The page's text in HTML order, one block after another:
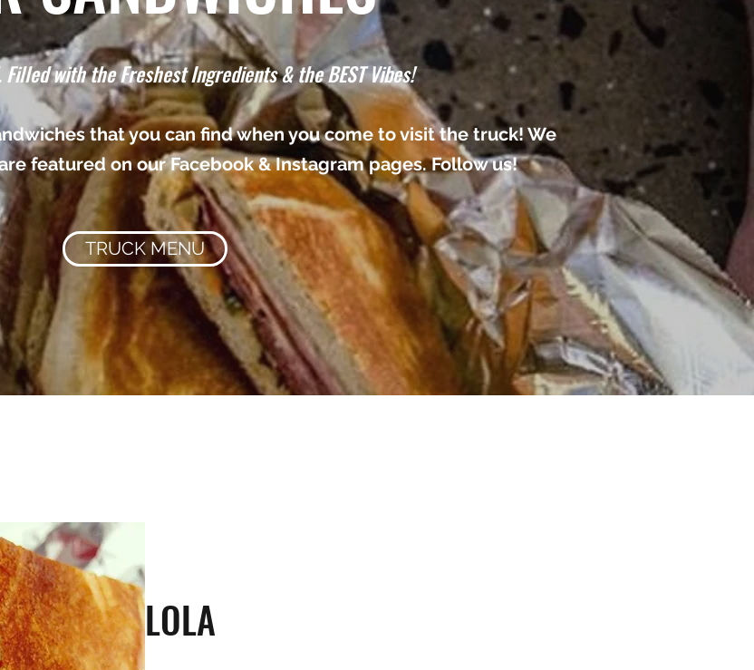
with the Freshest Ingredients & the BEST Vibes!
that you can find when you come to visit the truck! We
featured on our Facebook & Instagram pages. Follow us!
TRUCK MENU
LOLA